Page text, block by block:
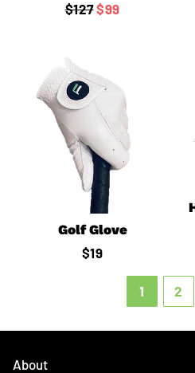
Regular
$127Sale
$99
Golf Glove
Regular
$19
1 2
About